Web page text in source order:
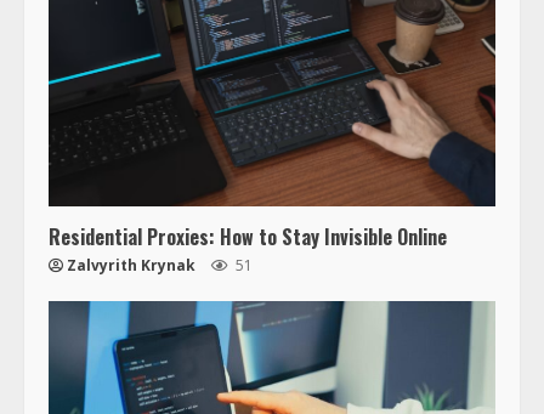
Residential Proxies: How to Stay Invisible Online
Zalvyrith Krynak 51